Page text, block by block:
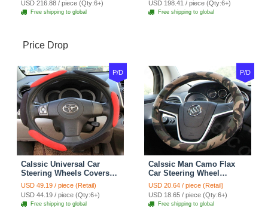
USD 216.88 / piece (Qty:6+)
Free shipping to global
USD 198.41 / piece (Qty:6+)
Free shipping to global
Price Drop
P/D
Calssic Universal Car
Steering Wheels Covers
Suedette Leather 15 Inch -
Red Black
USD 49.19 / piece (Retail)
USD 44.19 / piece (Qty:6+)
Free shipping to global
P/D
Calssic Man Camo Flax
Car Steering Wheel
Covers 15 inch 38CM Four
Seasons General - Dark
Green
USD 20.64 / piece (Retail)
USD 18.65 / piece (Qty:6+)
Free shipping to global